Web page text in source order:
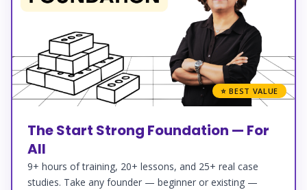
⭐ BEST VALUE
The Start Strong Foundation — For
All
9+ hours of training, 20+ lessons, and 25+ real case
studies. Take any founder — beginner or existing —